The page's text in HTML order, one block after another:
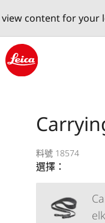
content for your
料號 18574
選擇：